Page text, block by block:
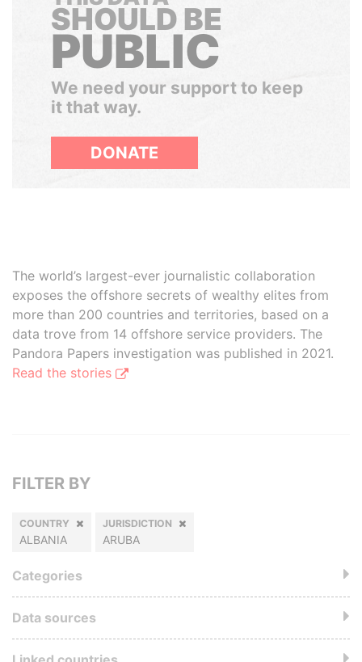
SHOULD BE
PUBLIC
We need your support to keep
it that way.
DONATE
The world’s largest-ever journalistic collaboration
exposes the offshore secrets of wealthy elites from
more than 200 countries and territories, based on a
data trove from 14 offshore service providers. The
Pandora Papers investigation was published in 2021.
Read the stories
FILTER BY
COUNTRY
ALBANIA
JURISDICTION
ARUBA
Categories
Data sources